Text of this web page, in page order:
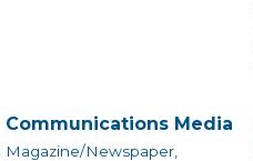
Communications Media
Magazine/Newspaper,